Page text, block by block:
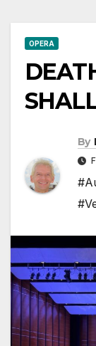
OPERA
By